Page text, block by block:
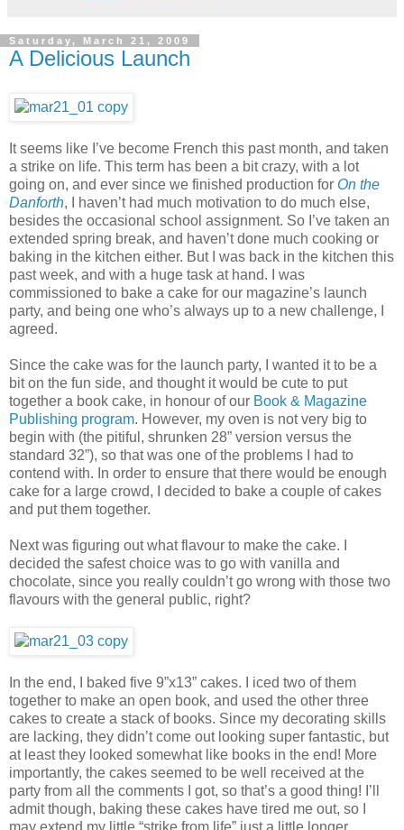
Saturday, March 21, 2009
A Delicious Launch
It seems like I’ve become French this past month, and taken
a strike on life. This term has been a bit crazy, with a lot
going on, and ever since we finished production for On the
Danforth, I haven’t had much motivation to do much else,
besides the occasional school assignment. So I’ve taken an
extended spring break, and haven’t done much cooking or
baking in the kitchen either. But I was back in the kitchen this
past week, and with a huge task at hand. I was
commissioned to bake a cake for our magazine’s launch
party, and being one who’s always up to a new challenge, I
agreed.
Since the cake was for the launch party, I wanted it to be a
bit on the fun side, and thought it would be cute to put
together a book cake, in honour of our Book & Magazine
Publishing program. However, my oven is not very big to
begin with (the pitiful, shrunken 28” version versus the
standard 32”), so that was one of the problems I had to
contend with. In order to ensure that there would be enough
cake for a large crowd, I decided to bake a couple of cakes
and put them together.
Next was figuring out what flavour to make the cake. I
decided the safest choice was to go with vanilla and
chocolate, since you really couldn’t go wrong with those two
flavours with the general public, right?
In the end, I baked five 9”x13” cakes. I iced two of them
together to make an open book, and used the other three
cakes to create a stack of books. Since my decorating skills
are lacking, they didn’t come out looking super fantastic, but
at least they looked somewhat like books in the end! More
importantly, the cakes seemed to be well received at the
party from all the comments I got, so that’s a good thing! I’ll
admit though, baking these cakes have tired me out, so I
may extend my little “strike from life” just a little longer…